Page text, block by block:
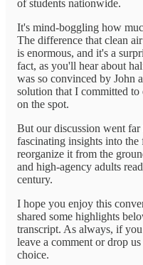
of students nationwide.
It's mind-boggling how
The difference that clean
is enormous, and it's a
fact, as you'll hear about
was so convinced by John
solution that I committed
on the spot.
But our discussion went
fascinating insights into
reorganize it from the
and high-agency adults
century.
I hope you enjoy this
shared some highlights
transcript. As always, if
leave a comment or drop
choice.